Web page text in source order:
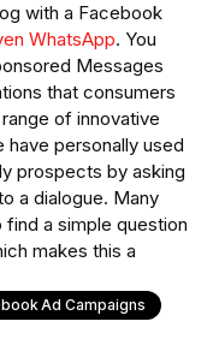
with a Facebook
WhatsApp. You
Messages
that consumers
of innovative
personally used
prospects by asking
a dialogue. Many
a simple question
makes this a
Ad Campaigns